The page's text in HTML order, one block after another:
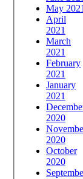
May 2021
April
2021
March
2021
February
2021
January
2021
2020
2020
October
2020